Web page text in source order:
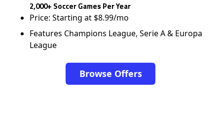
2,000+ Soccer Games Per Year
Price: Starting at $8.99/mo
Features Champions League, Serie A & Europa
League
Browse Offers